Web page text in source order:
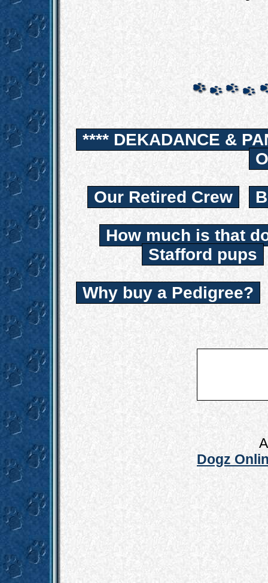
**** DEKADANCE &
Our Retired Crew
How much is that
Stafford pups
Why buy a Pedigree?
Dogz